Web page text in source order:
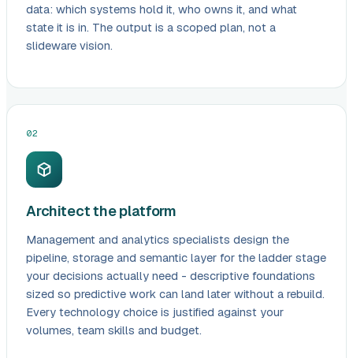
data: which systems hold it, who owns it, and what
state it is in. The output is a scoped plan, not a
slideware vision.
02
Architect the platform
Management and analytics specialists design the
pipeline, storage and semantic layer for the ladder stage
your decisions actually need - descriptive foundations
sized so predictive work can land later without a rebuild.
Every technology choice is justified against your
volumes, team skills and budget.